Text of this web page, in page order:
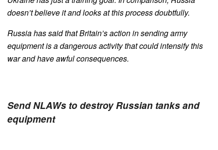
doesn’t believe it and looks at this process doubtfully.
Russia has said that Britain’s action in sending army
equipment is a dangerous activity that could intensify this
war and have awful consequences.
Send NLAWs to destroy Russian tanks and
equipment